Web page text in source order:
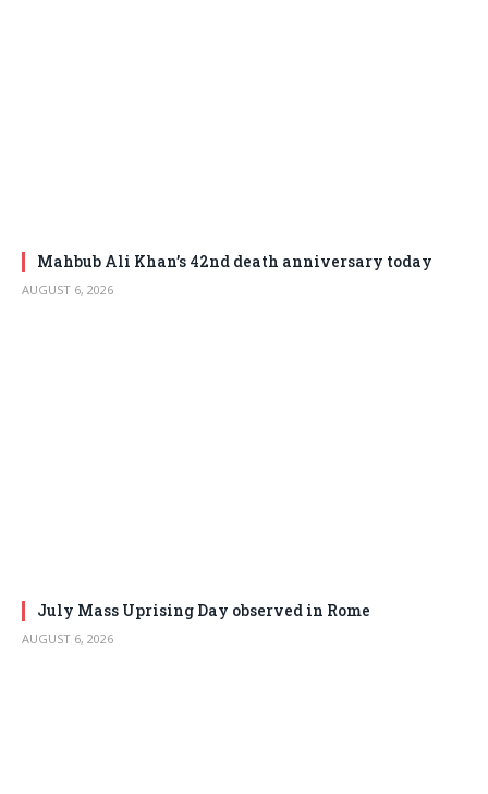
Mahbub Ali Khan’s 42nd death anniversary today
AUGUST 6, 2026
July Mass Uprising Day observed in Rome
AUGUST 6, 2026